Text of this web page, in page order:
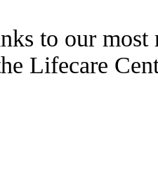
to our
Lifecare